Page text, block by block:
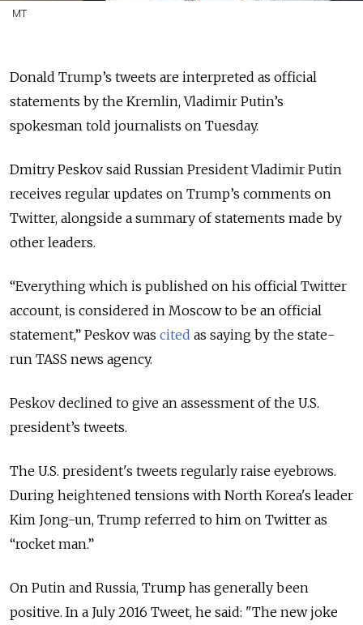
MT
Donald Trump’s tweets are interpreted as official
statements by the Kremlin, Vladimir Putin’s
spokesman told journalists on Tuesday.
Dmitry Peskov said Russian President Vladimir Putin
receives regular updates on Trump’s comments on
Twitter, alongside a summary of statements made by
other leaders.
“Everything which is published on his official Twitter
account, is considered in Moscow to be an official
statement,” Peskov was cited as saying by the state-
run TASS news agency.
Peskov declined to give an assessment of the U.S.
president’s tweets.
The U.S. president's tweets regularly raise eyebrows.
During heightened tensions with North Korea's leader
Kim Jong-un, Trump referred to him on Twitter as
“rocket man.”
On Putin and Russia, Trump has generally been
positive. In a July 2016 Tweet, he said: "The new joke